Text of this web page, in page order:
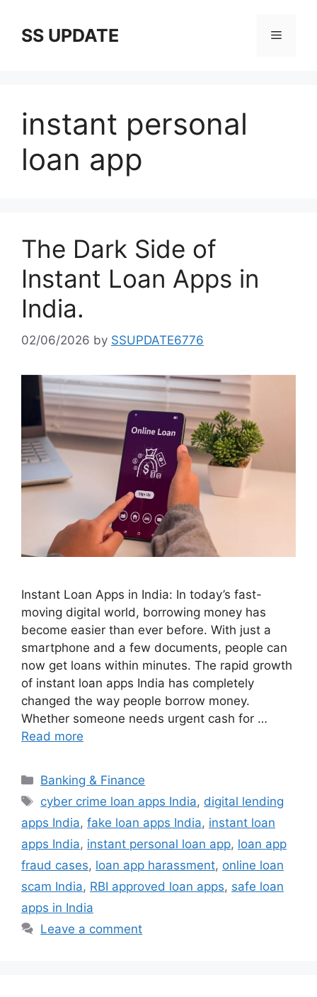
contentSS UPDATE Menu
instant personal
loan app
The Dark Side of
Instant Loan Apps in
India.
02/06/2026 by SSUPDATE6776
Instant Loan Apps in India: In today’s fast-
moving digital world, borrowing money has
become easier than ever before. With just a
smartphone and a few documents, people can
now get loans within minutes. The rapid growth
of instant loan apps India has completely
changed the way people borrow money.
Whether someone needs urgent cash for …
Read more
Categories
Banking & Finance
Tags
cyber crime loan apps India, digital lending
apps India, fake loan apps India, instant loan
apps India, instant personal loan app, loan app
fraud cases, loan app harassment, online loan
scam India, RBI approved loan apps, safe loan
apps in India
Leave a comment